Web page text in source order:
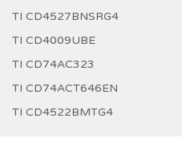
TI CD4527BNSRG4
TI CD4009UBE
TI CD74AC323
TI CD74ACT646EN
TI CD4522BMTG4